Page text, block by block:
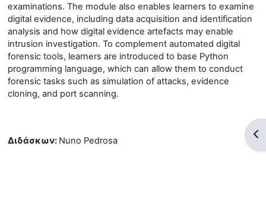
examinations. The module also enables learners to examine
digital evidence, including data acquisition and identification
analysis and how digital evidence artefacts may enable
intrusion investigation. To complement automated digital
forensic tools, learners are introduced to base Python
programming language, which can allow them to conduct
forensic tasks such as simulation of attacks, evidence
cloning, and port scanning.
Διδάσκων: Nuno Pedrosa